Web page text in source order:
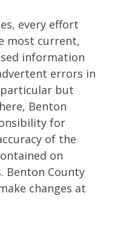
every effort
most current,
information
errors in
but
Benton
for
of the
on
Benton County
changes at